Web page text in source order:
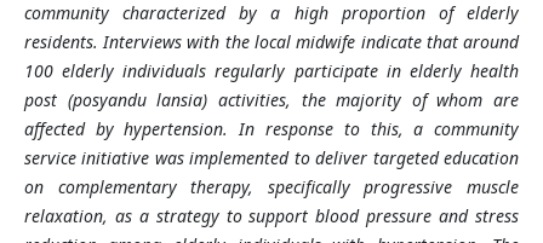
community characterized by a high proportion of elderly
residents. Interviews with the local midwife indicate that around
100 elderly individuals regularly participate in elderly health
post (posyandu lansia) activities, the majority of whom are
affected by hypertension. In response to this, a community
service initiative was implemented to deliver targeted education
on complementary therapy, specifically progressive muscle
relaxation, as a strategy to support blood pressure and stress